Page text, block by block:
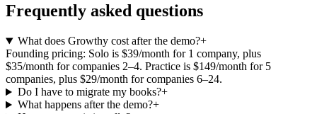
Frequently asked questions
What does Growthy cost after the demo?+
Founding pricing: Solo is $39/month for 1 company, plus
$35/month for companies 2–4. Practice is $149/month for 5
companies, plus $29/month for companies 6–24.
Do I have to migrate my books?+
What happens after the demo?+